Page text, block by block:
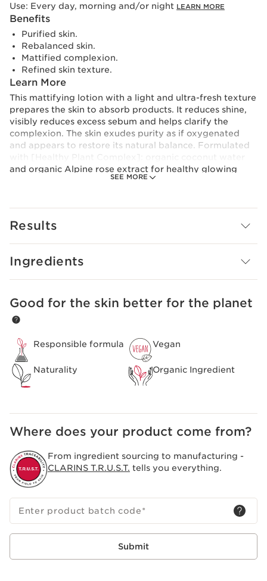
SEE MORE
Use: Every day, morning and/or night LEARN MORE
Benefits
Purified skin.
Rebalanced skin.
Mattified complexion.
Refined skin texture.
Learn More
This mattifying lotion with a light and ultra-fresh texture
prepares the skin to absorb products. It reduces shine,
visibly reduces excess sebum and helps clarify the
complexion. The skin exudes purity as if oxygenated
and appears to restore its natural balance. Formulated
with [Healthy Plant Complex]: organic coconut water
and organic Alpine rose extract for healthy glowing
skin. Its formula is also enriched with tamarind pulp
Innovation and plant expertise
At the heart of My Clarins* formulas is our scientific
innovation: the [Healthy Plant Complex], a powerful
duo with nutritive and protective properties. Clarins
Research has focused on the benefits of organic
the skin and helps boost its radiance, and organic Alpine
rose extract, which helps to remove the skin’s impurities.
Smooth Skin Blemish Serum, CLEAR-OUT Targeted
Blemish Lotion and PORE-LESS Mattifying Pore Eraser
Results
Ingredients
SKIP TO CONTENT
Good for the skin better for the planet
Responsible formula Vegan
Naturality Organic Ingredient
Where does your product come from?
From ingredient sourcing to manufacturing -
CLARINS T.R.U.S.T. tells you everything.
Enter product batch code*
Submit